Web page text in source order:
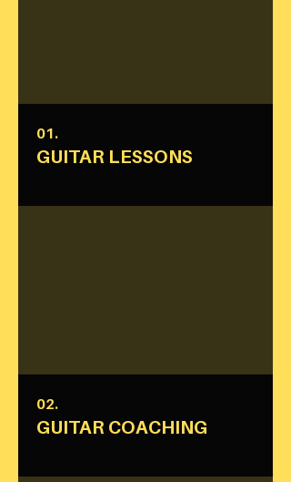
01.
GUITAR LESSONS
02.
GUITAR COACHING